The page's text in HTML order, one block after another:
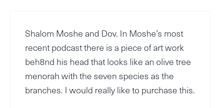
Shalom Moshe and Dov. In Moshe’s most
recent podcast there is a piece of art work
beh8nd his head that looks like an olive tree
menorah with the seven species as the
branches. I would really like to purchase this.